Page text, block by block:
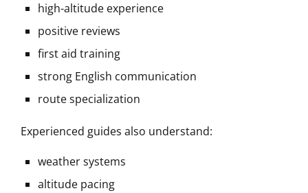
high-altitude experience
positive reviews
first aid training
strong English communication
route specialization
Experienced guides also understand:
weather systems
altitude pacing